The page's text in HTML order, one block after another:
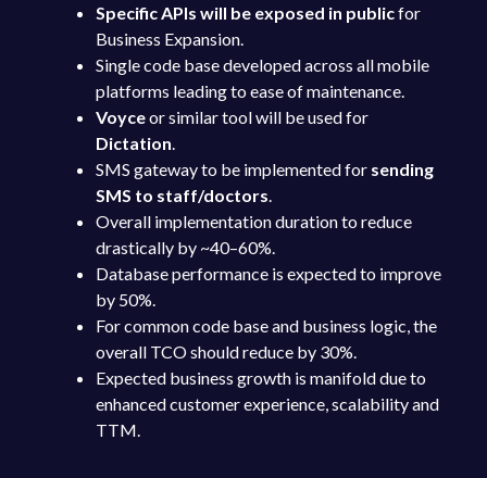
Specific APIs will be exposed in publicfor
Business Expansion.
Single code base developed across all mobile
platforms leading to ease of maintenance.
Voyceor similar tool will be used for
Dictation.
SMS gateway to be implemented for sending
SMS to staff/doctors.
Overall implementation duration to reduce
drastically by ~40–60%.
Database performance is expected to improve
by 50%.
For common code base and business logic, the
overall TCO should reduce by 30%.
Expected business growth is manifold due to
enhanced customer experience, scalability and
TTM.